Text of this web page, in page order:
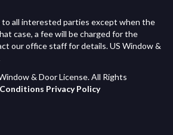
to all interested parties except when the
case, a fee will be charged for the
our office staff for details. US Window &
& Door License. All Rights
Privacy Policy